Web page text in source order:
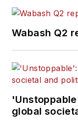
Wabash Q2
global